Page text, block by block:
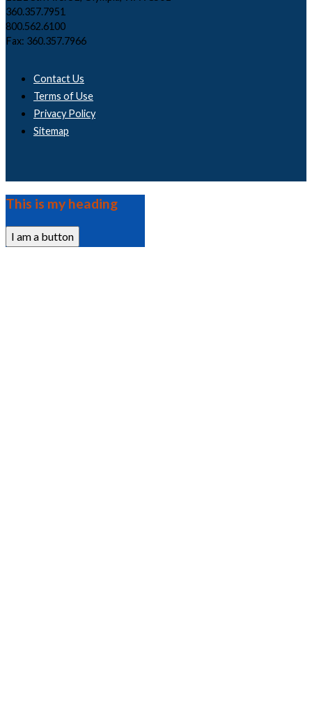
360.357.7951
800.562.6100
Fax: 360.357.7966
Contact Us
Terms of Use
Privacy Policy
Sitemap
This is my heading
I am a button